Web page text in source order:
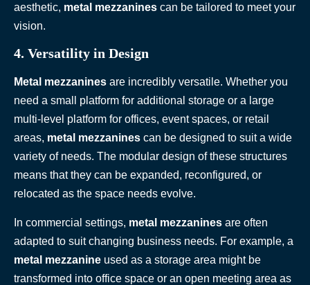
aesthetic, metal mezzanines can be tailored to meet your
vision.
4. Versatility in Design
Metal mezzanines are incredibly versatile. Whether you
need a small platform for additional storage or a large
multi-level platform for offices, event spaces, or retail
areas, metal mezzanines can be designed to suit a wide
variety of needs. The modular design of these structures
means that they can be expanded, reconfigured, or
relocated as the space needs evolve.
In commercial settings, metal mezzanines are often
adapted to suit changing business needs. For example, a
metal mezzanine used as a storage area might be
transformed into office space or an open meeting area as